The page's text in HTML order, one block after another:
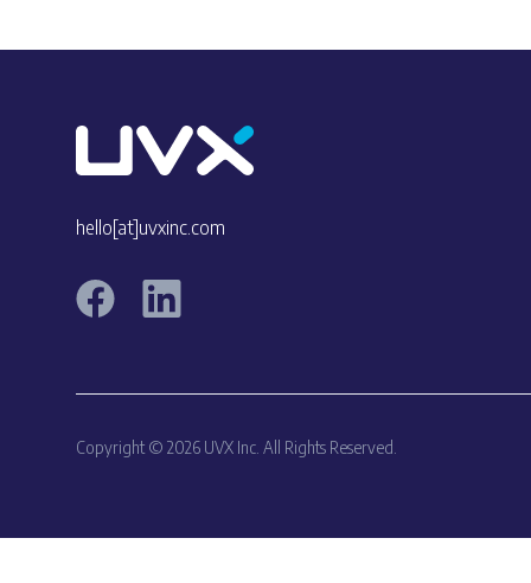
hello[at]uvxinc.com
Copyright © 2026 UVX Inc. All Rights Reserved.